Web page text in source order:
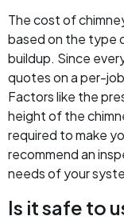
The cost of
based on the type
buildup. Since
quotes on a per-
Factors like the
height of the
required to make
recommend an
needs of your
Is it safe to